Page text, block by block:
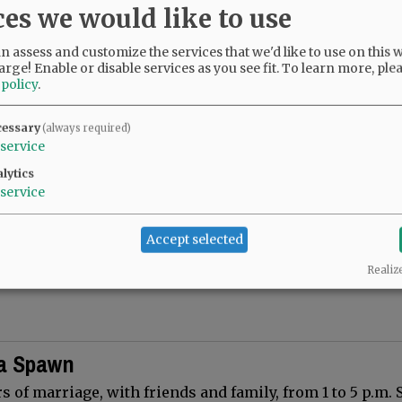
Vigil 50th Wedding Anniversary
and Jacquelin Vigil on their 50th Wedding
70th Anniversary
and great-grandchildren of Paul and Wanda
70th wedding anniversary on September 3, 2025.
Spawn
of marriage, with friends and family, from 1 to 5 p.m.
we would like to use
assess and customize the services that we'd like to use on this
Enable or disable services as you see fit.To learn more,
.
(always required)
service
service
Accept selected